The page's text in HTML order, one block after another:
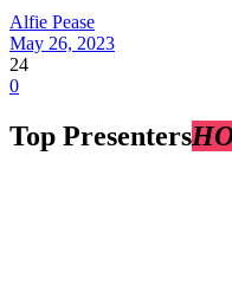
Alfie Pease
May 26, 2023
24
0
Top Presenters